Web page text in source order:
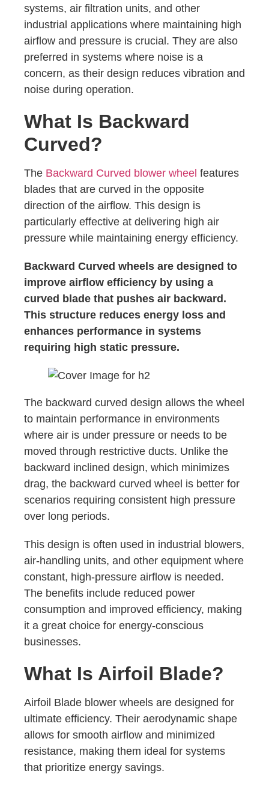
systems, air filtration units, and other
industrial applications where maintaining high
airflow and pressure is crucial. They are also
preferred in systems where noise is a
concern, as their design reduces vibration and
noise during operation.
What Is Backward
Curved?
The Backward Curved blower wheel features
blades that are curved in the opposite
direction of the airflow. This design is
particularly effective at delivering high air
pressure while maintaining energy efficiency.
Backward Curved wheels are designed to
improve airflow efficiency by using a
curved blade that pushes air backward.
This structure reduces energy loss and
enhances performance in systems
requiring high static pressure.
The backward curved design allows the wheel
to maintain performance in environments
where air is under pressure or needs to be
moved through restrictive ducts. Unlike the
backward inclined design, which minimizes
drag, the backward curved wheel is better for
scenarios requiring consistent high pressure
over long periods.
This design is often used in industrial blowers,
air-handling units, and other equipment where
constant, high-pressure airflow is needed.
The benefits include reduced power
consumption and improved efficiency, making
it a great choice for energy-conscious
businesses.
What Is Airfoil Blade?
Airfoil Blade blower wheels are designed for
ultimate efficiency. Their aerodynamic shape
allows for smooth airflow and minimized
resistance, making them ideal for systems
that prioritize energy savings.